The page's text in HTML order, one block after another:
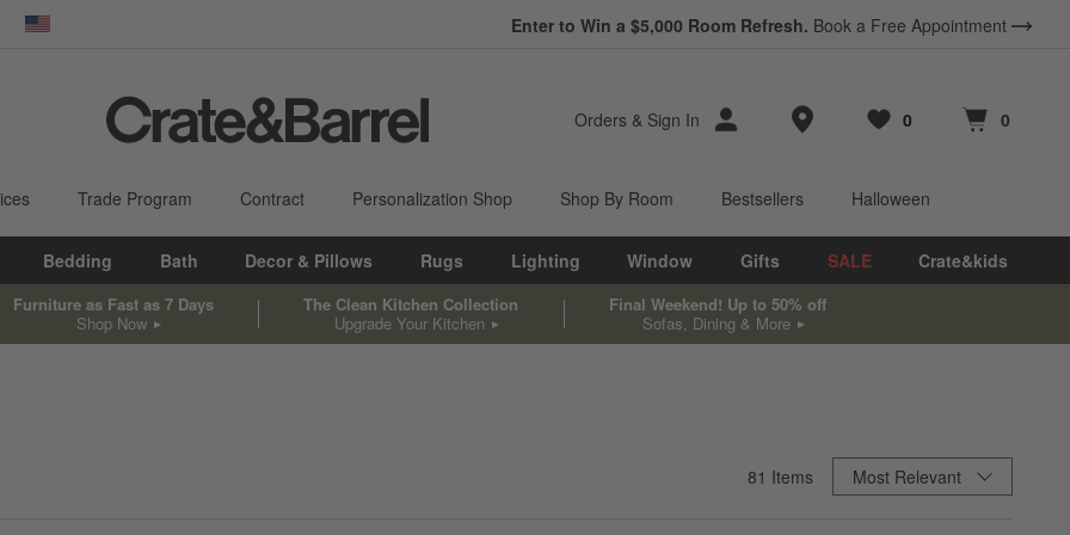
United States Enter to Win a $5,000 Room Refresh. Book a Free Appointment
Orders & Sign In Store Locations
Favorites
0
items Cart contains
0
items
Trade Program Contract Personalization Shop Shop By Room Bestsellers Halloween
Bedding Bath Decor & Pillows Rugs Lighting Window Gifts SALE Crate&kids
Furniture as Fast as 7 Days
Shop Now
The Clean Kitchen Collection
Upgrade Your Kitchen
Final Weekend! Up to 50% off
Sofas, Dining & More
81 Items Sort ByMost Relevant